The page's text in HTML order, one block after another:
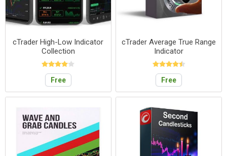
cTrader High-Low Indicator
Collection
Free
cTrader Average True Range
Indicator
Free